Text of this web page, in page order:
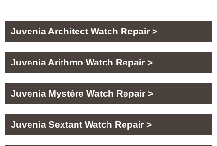
Juvenia Architect Watch Repair >
Juvenia Arithmo Watch Repair >
Juvenia Mystère Watch Repair >
Juvenia Sextant Watch Repair >